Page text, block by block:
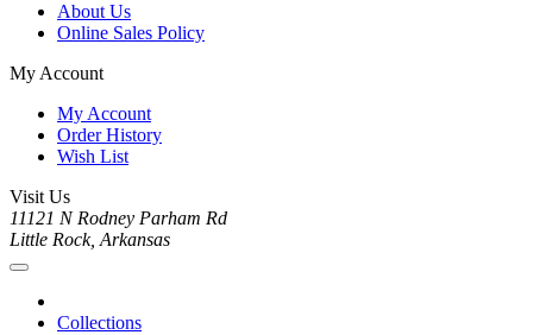
About Us
Online Sales Policy
My Account
My Account
Order History
Wish List
Visit Us
11121 N Rodney Parham Rd
Little Rock, Arkansas
Collections